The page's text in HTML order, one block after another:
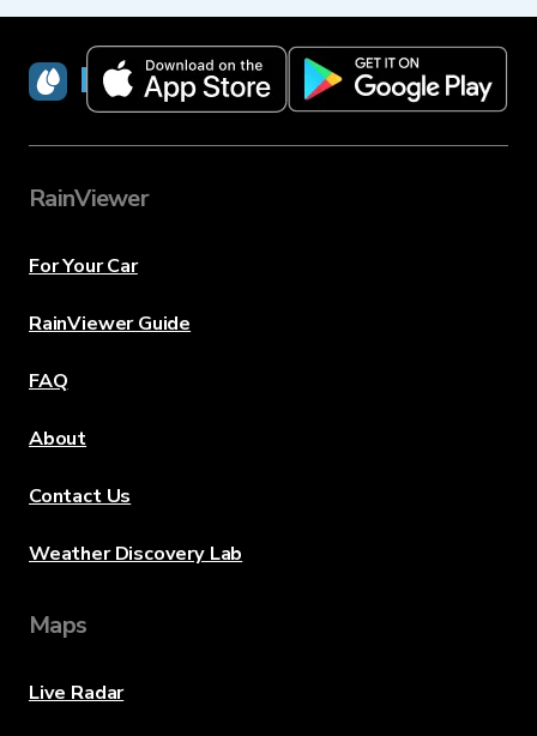
RainViewer
RainViewer
For Your Car
RainViewer Guide
FAQ
About
Contact Us
Weather Discovery Lab
Maps
Live Radar